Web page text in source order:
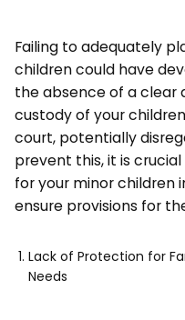
Failing to adequately
children could have
the absence of a clear
custody of your
court, potentially
prevent this, it is
for your minor children
ensure provisions for
Lack of Protection for
Needs